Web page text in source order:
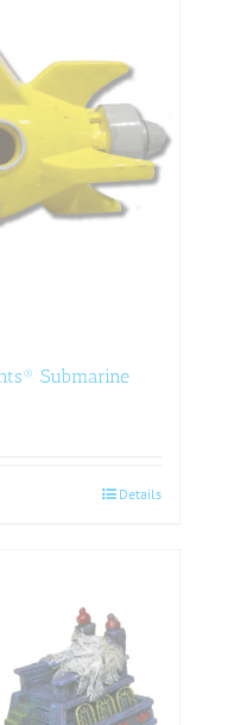
Submarine
Details